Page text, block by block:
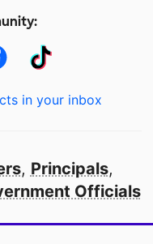
in your inbox
, Principals,
Officials